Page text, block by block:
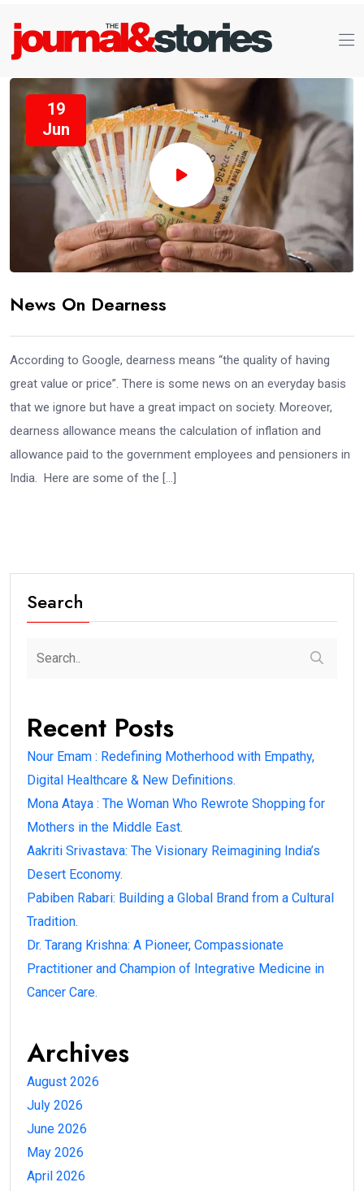
19
Jun
News On Dearness
According to Google, dearness means “the quality of having
great value or price”. There is some news on an everyday basis
that we ignore but have a great impact on society. Moreover,
dearness allowance means the calculation of inflation and
allowance paid to the government employees and pensioners in
India. Here are some of the […]
Search
Recent Posts
Nour Emam : Redefining Motherhood with Empathy,
Digital Healthcare & New Definitions.
Mona Ataya : The Woman Who Rewrote Shopping for
Mothers in the Middle East.
Aakriti Srivastava: The Visionary Reimagining India’s
Desert Economy.
Pabiben Rabari: Building a Global Brand from a Cultural
Tradition.
Dr. Tarang Krishna: A Pioneer, Compassionate
Practitioner and Champion of Integrative Medicine in
Cancer Care.
Archives
August 2026
July 2026
June 2026
May 2026
April 2026